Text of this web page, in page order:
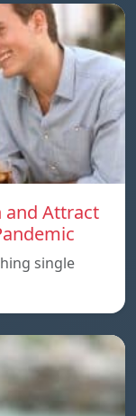
and Attract
single